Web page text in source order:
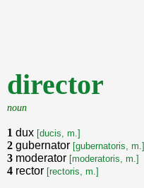
director
noun
1 dux [ducis, m.]
2 gubernator [gubernatoris, m.]
3 moderator [moderatoris, m.]
4 rector [rectoris, m.]